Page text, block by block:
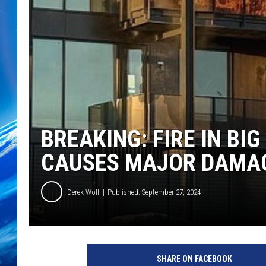
BREAKING: FIRE IN
CAUSES MAJOR
Derek Wolf Published: September 27, 2024
SHARE ON FACEBOOK